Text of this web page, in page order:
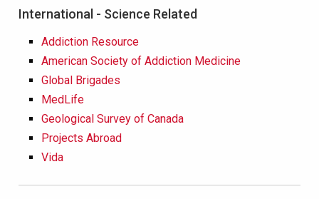
International - Science Related
Addiction Resource
American Society of Addiction Medicine
Global Brigades
MedLife
Geological Survey of Canada
Projects Abroad
Vida